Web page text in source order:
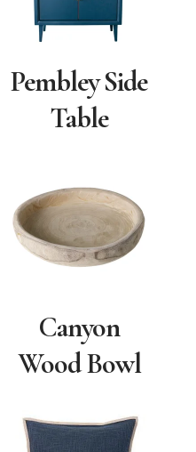
Pembley Side
Table
Canyon
Wood Bowl